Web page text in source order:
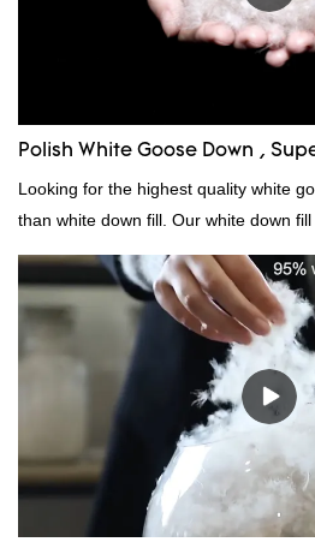
Polish White Goose Down ,
Looking for the highest quality white
than white down fill. Our white down
those who want the best of the best.
making it ideal for pillows, comforters,
hypoallergenic and provides superior